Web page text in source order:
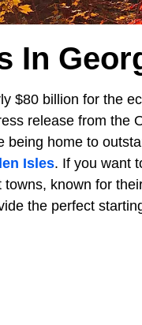
In
$80 billion for the
release from the
being home to
Isles. If you want
towns, known for
the perfect